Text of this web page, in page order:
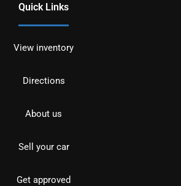
Quick Links
View inventory
Directions
About us
Sell your car
Get approved